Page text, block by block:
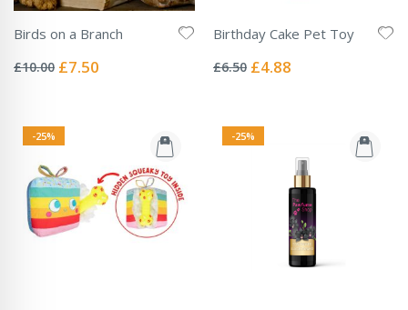
Birds on a Branch
0%
£10.00 Special
£7.50
Birthday Cake Pet Toy
0%
£6.50 Special
£4.88
-25% -25%